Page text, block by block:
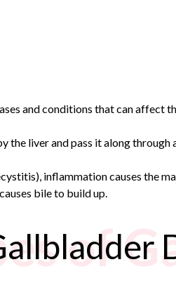
and conditions that can affect
liver and pass it along
inflammation causes the
bile to build up.
of